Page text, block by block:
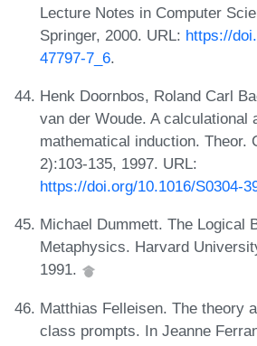
Lecture Notes in Computer
Springer, 2000. URL: https://
47797-7_6.
Henk Doornbos, Roland Carl
van der Woude. A calculational
mathematical induction. Theor.
2):103-135, 1997. URL:
https://doi.org/10.1016/S0304-
Michael Dummett. The Logical
Metaphysics. Harvard
1991.
Matthias Felleisen. The theory
class prompts. In Jeanne